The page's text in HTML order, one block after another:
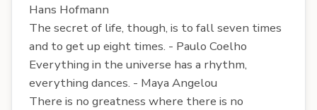
Hans Hofmann
The secret of life, though, is to fall seven times
and to get up eight times. - Paulo Coelho
Everything in the universe has a rhythm,
everything dances. - Maya Angelou
There is no greatness where there is no